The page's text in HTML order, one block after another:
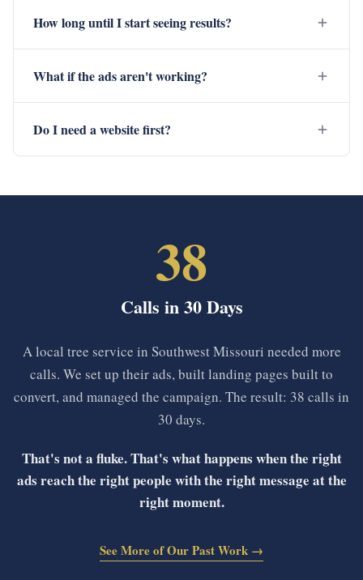
How long until I start seeing results?
What if the ads aren't working?
Do I need a website first?
38
Calls in 30 Days
A local tree service in Southwest Missouri needed more
calls. We set up their ads, built landing pages built to
convert, and managed the campaign. The result: 38 calls in
30 days.
That's not a fluke. That's what happens when the right
ads reach the right people with the right message at the
right moment.
See More of Our Past Work →